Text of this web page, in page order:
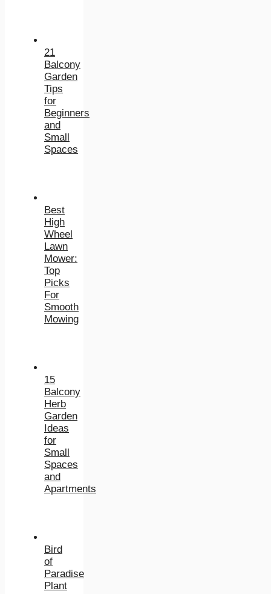
21
Balcony
Garden
Tips
for
Beginners
and
Small
Spaces
Best
High
Wheel
Lawn
Mower:
Top
Picks
For
Smooth
Mowing
15
Balcony
Herb
Garden
Ideas
for
Small
Spaces
and
Apartments
Bird
of
Paradise
Plant